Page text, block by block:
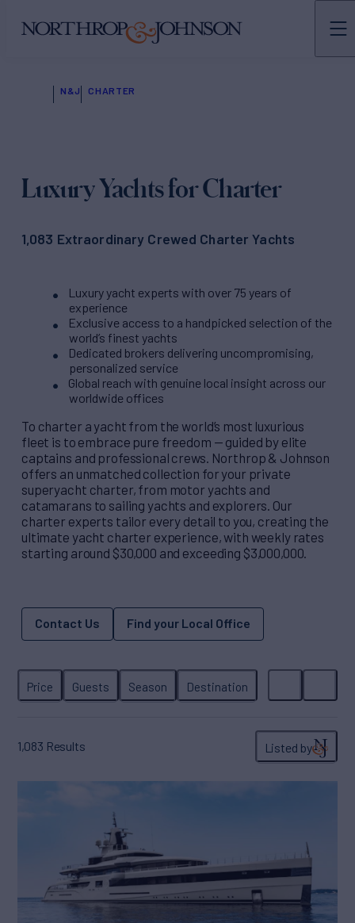
N&J CHARTER
Luxury Yachts for Charter
1,083 Extraordinary Crewed Charter Yachts
Luxury yacht experts with over 75 years of
experience
Exclusive access to a handpicked selection of the
world’s finest yachts
Dedicated brokers delivering uncompromising,
personalized service
Global reach with genuine local insight across our
worldwide offices
To charter a yacht from the world’s most luxurious
fleet is to embrace pure freedom — guided by elite
captains and professional crews. Northrop & Johnson
offers an unmatched collection for your private
superyacht charter, from motor yachts and
catamarans to sailing yachts and explorers. Our
charter experts tailor every detail to you, creating the
ultimate yacht charter experience, with weekly rates
starting around $30,000 and exceeding $3,000,000.
Contact Us Find your Local Office
1,083 Results Listed by